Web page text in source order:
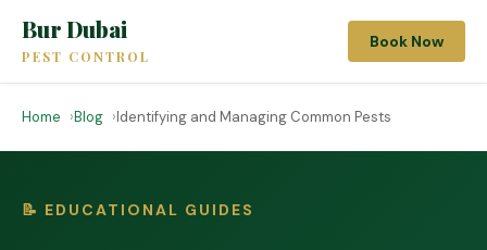
Bur Dubai
PEST CONTROL
Book Now
Home Blog Identifying and Managing Common Pests
📝 EDUCATIONAL GUIDES